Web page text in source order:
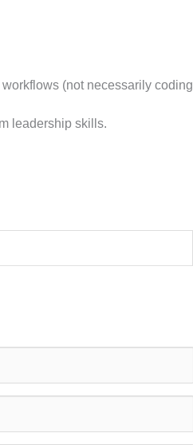
(not necessarily coding
leadership skills.